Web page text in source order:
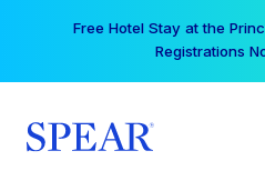
Free Hotel Stay at the
Registrations